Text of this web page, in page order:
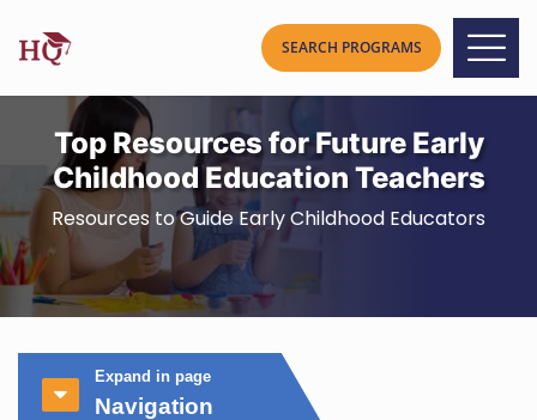
Top Resources for Future Early
Childhood Education Teachers
Resources to Guide Early Childhood Educators
Expand in page
Navigation